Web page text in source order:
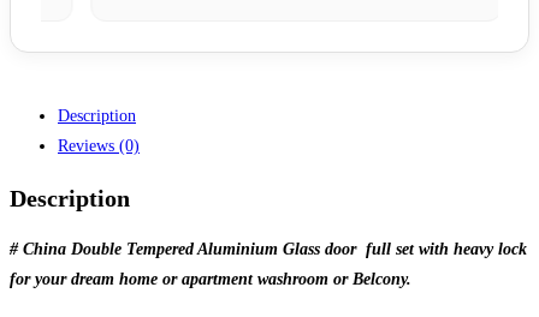
Description
Reviews (0)
Description
# China Double Tempered Aluminium Glass door full set with heavy lock
for your dream home or apartment washroom or Belcony.